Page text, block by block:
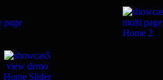
page
multi page
Home 2
view demo
Home Slider